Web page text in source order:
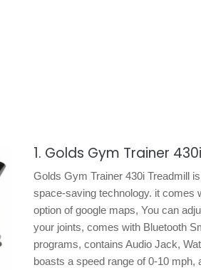
1. Golds Gym Trainer
Golds Gym Trainer 430i Treadmill
space-saving technology. it comes
option of google maps, You can
your joints, comes with Bluetooth
programs, contains Audio Jack,
boasts a speed range of 0-10